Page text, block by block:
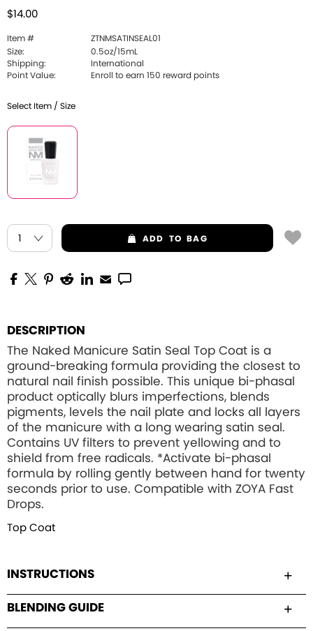
$14.00
Item #
ZTNMSATINSEAL01
Size:
0.5oz/15mL
Shipping:
International
Point Value:
Enroll to earn 150 reward points
Select Item / Size
ADD TO BAG
DESCRIPTION
The Naked Manicure Satin Seal Top Coat is a
ground-breaking formula providing the closest to
natural nail finish possible. This unique bi-phasal
product optically blurs imperfections, blends
pigments, levels the nail plate and locks all layers
of the manicure with a long wearing satin seal.
Contains UV filters to prevent yellowing and to
shield from free radicals. *Activate bi-phasal
formula by rolling gently between hand for twenty
seconds prior to use. Compatible with ZOYA Fast
Drops.
Top Coat
INSTRUCTIONS
BLENDING GUIDE